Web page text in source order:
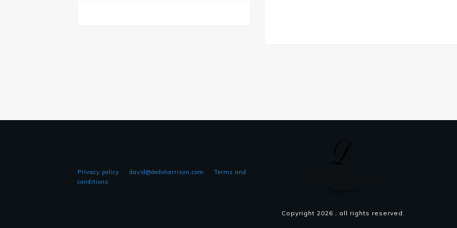
Privacy policy david@dedoharrison.com
Terms and
conditions
Copyright 2026 , all rights reserved.